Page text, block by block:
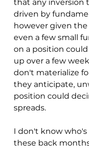
that any inversion
driven by
however given the
even a few small
on a position
up over a few
don't materialize
they anticipate,
position could
spreads.
I don't know
these back